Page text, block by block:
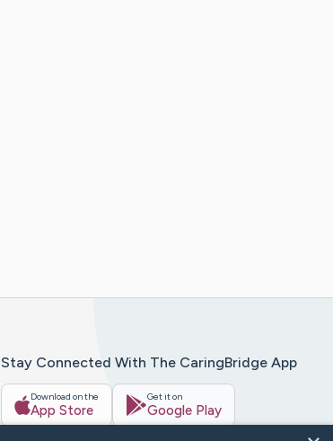
Stay Connected With The CaringBridge App
Download on the
App Store
Get it on
Google Play